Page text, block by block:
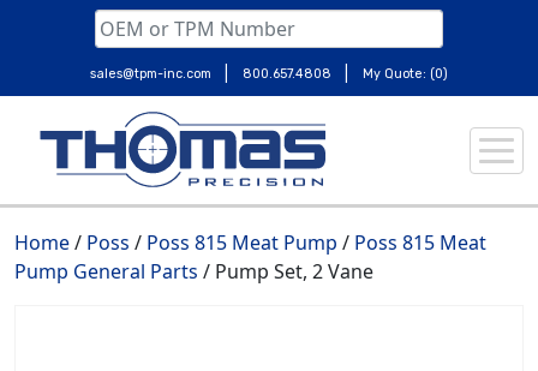
content
sales@tpm-inc.com | 800.657.4808 | My Quote: (0)
Home/ Poss / Poss 815 Meat Pump / Poss 815 Meat
Pump General Parts / Pump Set, 2 Vane